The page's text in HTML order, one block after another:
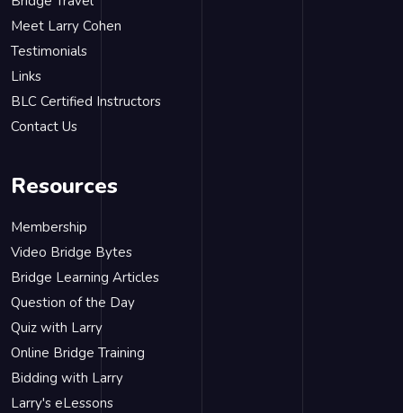
Meet Larry Cohen
Testimonials
Links
BLC Certified Instructors
Contact Us
Resources
Membership
Video Bridge Bytes
Bridge Learning Articles
Question of the Day
Quiz with Larry
Online Bridge Training
Bidding with Larry
Larry's eLessons